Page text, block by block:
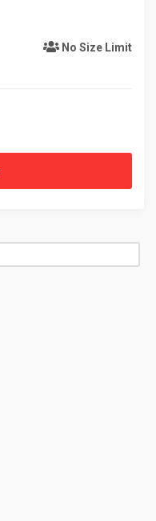
No Size Limit